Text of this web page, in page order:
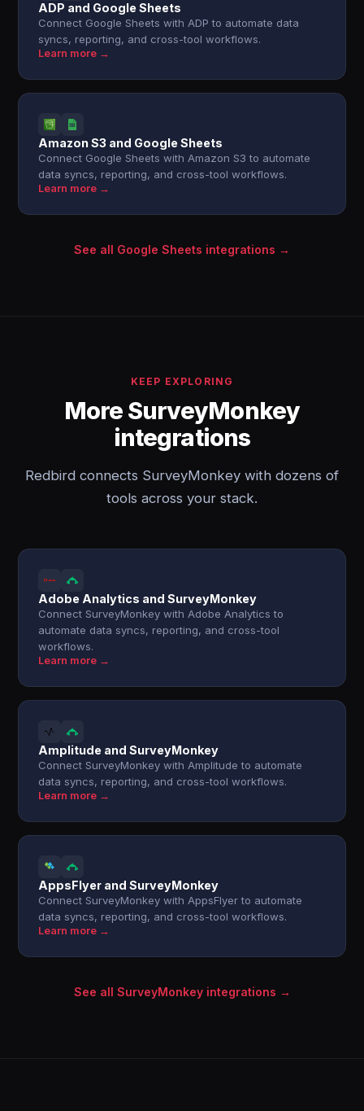
ADP and Google Sheets
Connect Google Sheets with ADP to automate data
syncs, reporting, and cross-tool workflows.
Learn more →
Amazon S3 and Google Sheets
Connect Google Sheets with Amazon S3 to automate
data syncs, reporting, and cross-tool workflows.
Learn more →
See all Google Sheets integrations →
KEEP EXPLORING
More SurveyMonkey
integrations
Redbird connects SurveyMonkey with dozens of
tools across your stack.
Adobe Analytics and SurveyMonkey
Connect SurveyMonkey with Adobe Analytics to
automate data syncs, reporting, and cross-tool
workflows.
Learn more →
Amplitude and SurveyMonkey
Connect SurveyMonkey with Amplitude to automate
data syncs, reporting, and cross-tool workflows.
Learn more →
AppsFlyer and SurveyMonkey
Connect SurveyMonkey with AppsFlyer to automate
data syncs, reporting, and cross-tool workflows.
Learn more →
See all SurveyMonkey integrations →